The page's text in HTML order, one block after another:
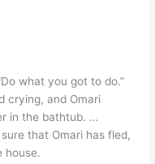
what you got to do.”
crying, and Omari
in the bathtub. …
that Omari has fled,
house.